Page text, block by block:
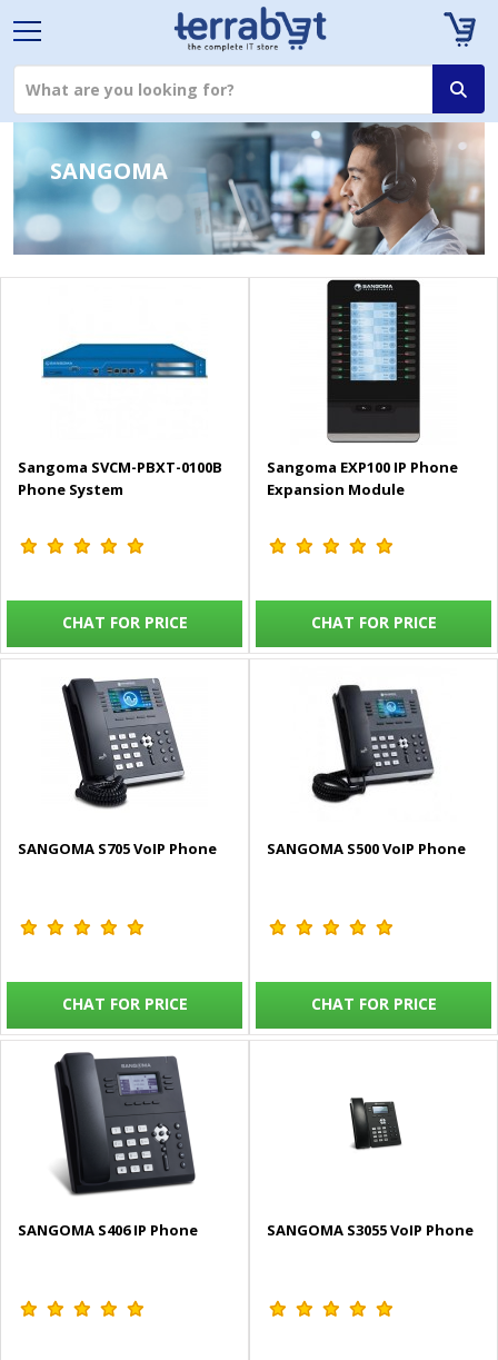
SANGOMA
Sangoma SVCM-PBXT-0100B
Phone System
CHAT FOR PRICE
Sangoma EXP100 IP Phone
Expansion Module
CHAT FOR PRICE
SANGOMA S705 VoIP Phone
CHAT FOR PRICE
SANGOMA S500 VoIP Phone
CHAT FOR PRICE
SANGOMA S406 IP Phone SANGOMA S3055 VoIP Phone